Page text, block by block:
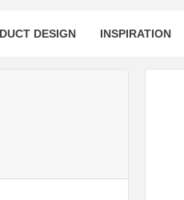
DESIGN INSPIRATION